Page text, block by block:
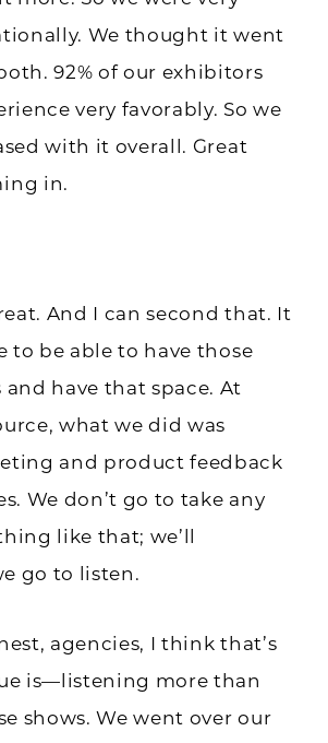
We thought it went
92% of our exhibitors
very favorably. So we
with it overall. Great
in.
And I can second that. It
to be able to have those
have that space. At
what we did was
and product feedback
We don’t go to take any
like that; we’ll
go to listen.
agencies, I think that’s
is—listening more than
shows. We went over our